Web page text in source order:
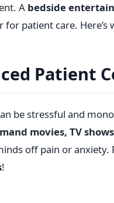
A bedside
for patient care. Here’s
Patient
be stressful and
movies, TV
off pain or anxiety.
!